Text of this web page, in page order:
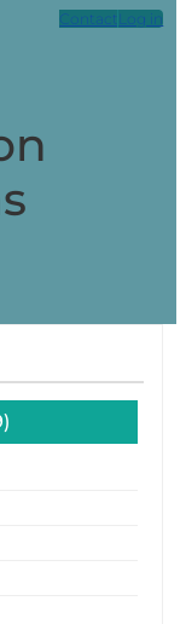
Contact Log in